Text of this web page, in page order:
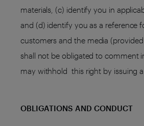
materials, (c) identify you in
and (d) identify you as a reference
customers and the media
shall not be obligated to comment
may withhold this right by issuing
OBLIGATIONS AND CONDUCT